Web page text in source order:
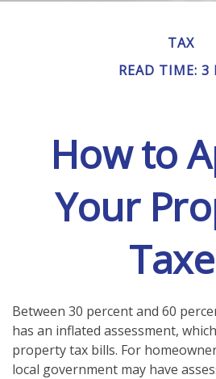
TAX
READ TIME: 3
How to
Your
Between 30 percent and 60
has an inflated assessment,
property tax bills. For
local government may have